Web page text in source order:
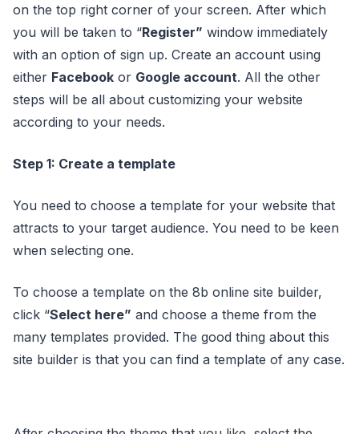
on the top right corner of your screen. After which
you will be taken to “Register” window immediately
with an option of sign up. Create an account using
either Facebook or Google account. All the other
steps will be all about customizing your website
according to your needs.
Step 1: Create a template
You need to choose a template for your website that
attracts to your target audience. You need to be keen
when selecting one.
To choose a template on the 8b online site builder,
click “Select here” and choose a theme from the
many templates provided. The good thing about this
site builder is that you can find a template of any case.